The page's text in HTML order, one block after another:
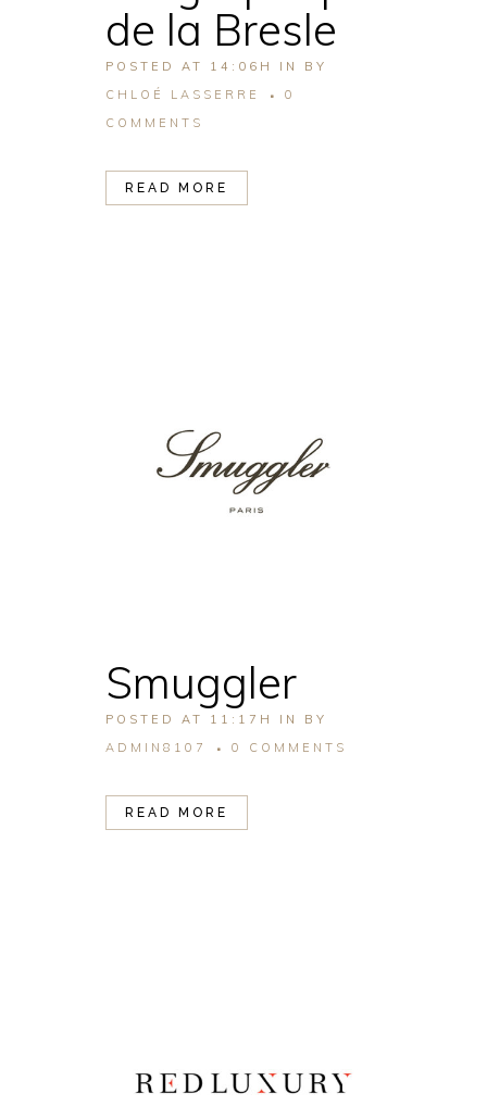
de la Bresle
POSTED AT 14:06H IN BY
CHLOÉ LASSERRE
0
COMMENTS
READ MORE
Smuggler
POSTED AT 11:17H IN BY
ADMIN8107
0 COMMENTS
READ MORE